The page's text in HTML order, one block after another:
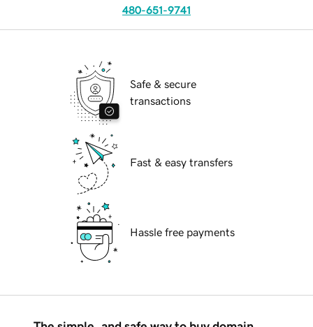
480-651-9741
Safe & secure
transactions
Fast & easy transfers
Hassle free payments